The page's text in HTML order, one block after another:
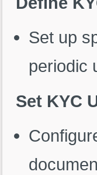
Set up
periodic
Set KYC